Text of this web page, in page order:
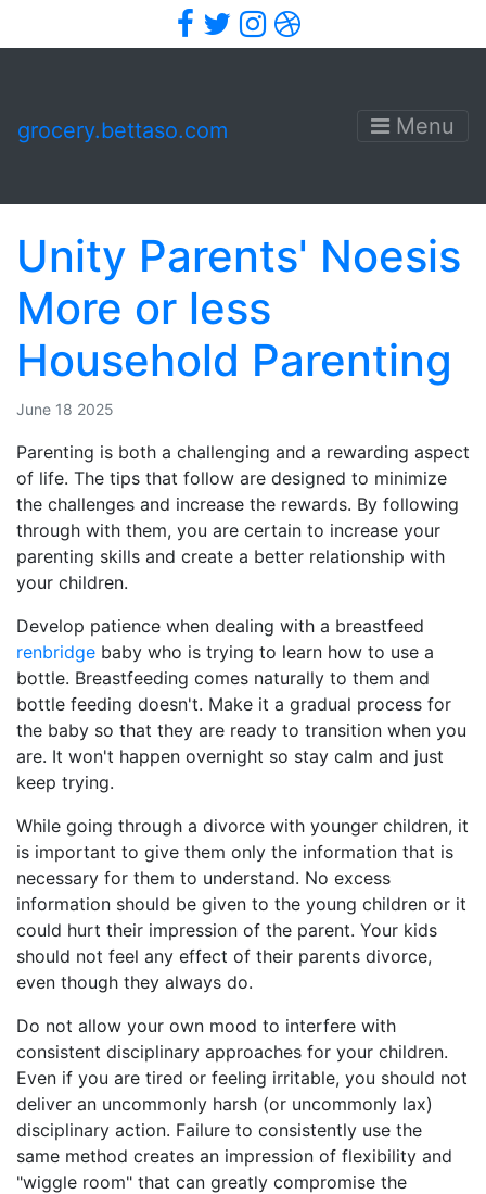
Facebook
TwitterInstagram
Dribbble
grocery.bettaso.com Menu
Unity Parents' Noesis
More or less
Household Parenting
June 18 2025
Parenting is both a challenging and a rewarding aspect
of life. The tips that follow are designed to minimize
the challenges and increase the rewards. By following
through with them, you are certain to increase your
parenting skills and create a better relationship with
your children.
Develop patience when dealing with a breastfeed
renbridge baby who is trying to learn how to use a
bottle. Breastfeeding comes naturally to them and
bottle feeding doesn't. Make it a gradual process for
the baby so that they are ready to transition when you
are. It won't happen overnight so stay calm and just
keep trying.
While going through a divorce with younger children, it
is important to give them only the information that is
necessary for them to understand. No excess
information should be given to the young children or it
could hurt their impression of the parent. Your kids
should not feel any effect of their parents divorce,
even though they always do.
Do not allow your own mood to interfere with
consistent disciplinary approaches for your children.
Even if you are tired or feeling irritable, you should not
deliver an uncommonly harsh (or uncommonly lax)
disciplinary action. Failure to consistently use the
same method creates an impression of flexibility and
"wiggle room" that can greatly compromise the